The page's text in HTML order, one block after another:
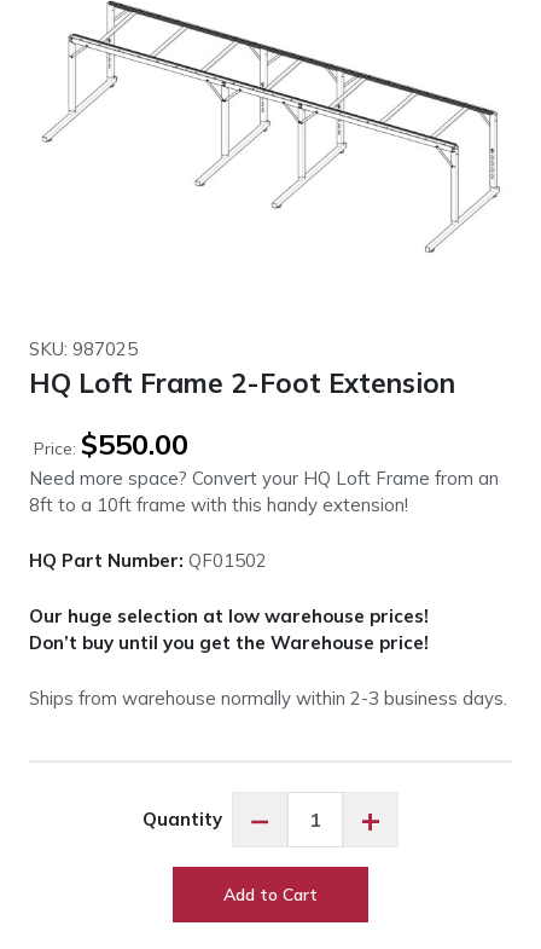
SKU: 987025
HQ Loft Frame 2-Foot Extension
Price: $550.00
Need more space? Convert your HQ Loft Frame from an
8ft to a 10ft frame with this handy extension!
HQ Part Number: QF01502
Our huge selection at low warehouse prices!
Don’t buy until you get the Warehouse price!
Ships from warehouse normally within 2-3 business days.
Quantity −
Loft
+
Add to Cart